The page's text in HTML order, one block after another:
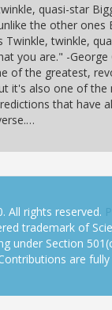
quasi-star
the other ones
Twinkle, twinkle,
you are." -
of the greatest,
it's also one of the
that have
All rights reserved.
trademark of
under Section
are